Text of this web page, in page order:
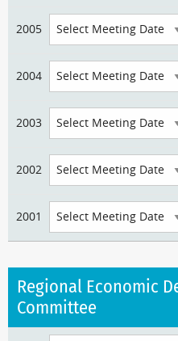
2005
2004
2003
2002
2001
Regional Economic
Committee